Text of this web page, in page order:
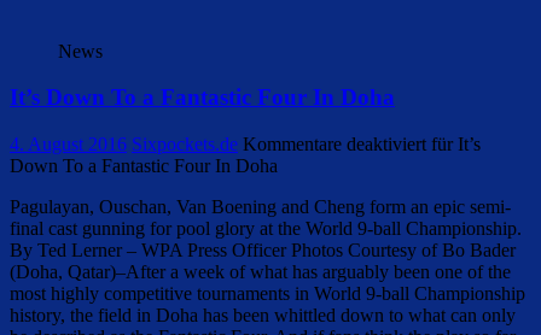
News
It’s Down To a Fantastic Four In Doha
4. August 2016 Sixpockets.de Kommentare deaktiviert für It’s
Down To a Fantastic Four In Doha
Pagulayan, Ouschan, Van Boening and Cheng form an epic semi-
final cast gunning for pool glory at the World 9-ball Championship.
By Ted Lerner – WPA Press Officer Photos Courtesy of Bo Bader
(Doha, Qatar)–After a week of what has arguably been one of the
most highly competitive tournaments in World 9-ball Championship
history, the field in Doha has been whittled down to what can only